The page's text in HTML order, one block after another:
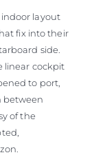
layout
fix into their
side.
linear cockpit
to port,
between
of the